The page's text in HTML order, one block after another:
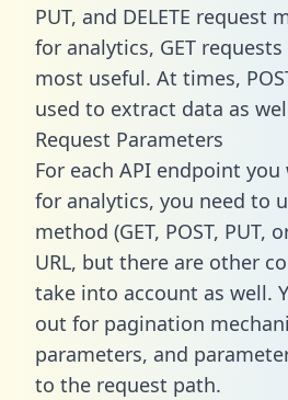
PUT, and DELETE request
for analytics, GET
most useful. At times,
used to extract data as
Request Parameters
For each API endpoint
for analytics, you need to
method (GET, POST, PUT,
URL, but there are other
take into account as well.
out for pagination
parameters, and
to the request path.